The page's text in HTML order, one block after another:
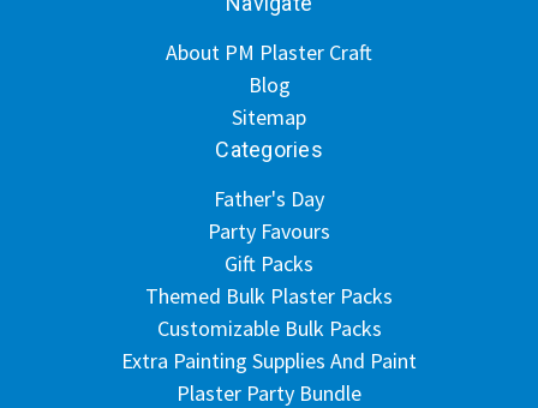
About PM Plaster Craft
Blog
Sitemap
Categories
Father's Day
Party Favours
Gift Packs
Themed Bulk Plaster Packs
Customizable Bulk Packs
Extra Painting Supplies And Paint
Plaster Party Bundle